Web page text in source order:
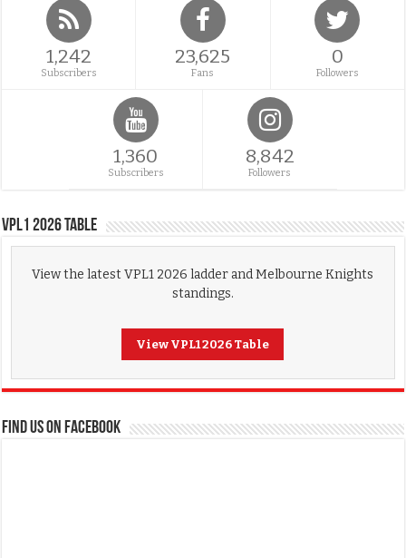
1,242
Subscribers
23,625
Fans
0
Followers
1,360
Subscribers
8,842
Followers
VPL1 2026 Table
View the latest VPL1 2026 ladder and Melbourne Knights
standings.
View VPL1 2026 Table
FIND US ON FACEBOOK